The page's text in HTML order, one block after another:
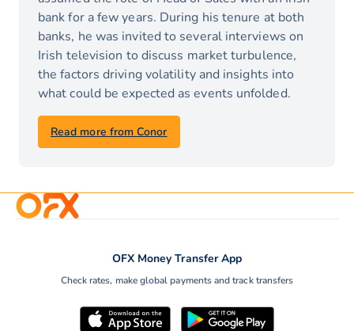
Read more from Conor
bank for a few years. During his tenure at both
banks, he was invited to several interviews on
Irish television to discuss market turbulence,
the factors driving volatility and insights into
what could be expected as events unfolded.
OFX Money Transfer App
Check rates, make global payments and track transfers